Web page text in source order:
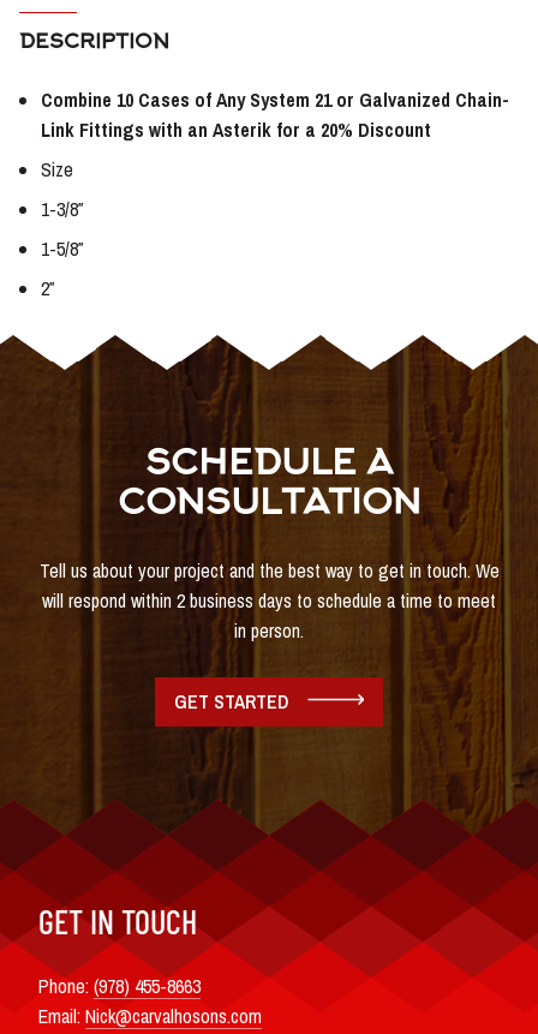
DESCRIPTION
Combine 10 Cases of Any System 21 or Galvanized Chain-
Link Fittings with an Asterik for a 20% Discount
Size
1-3/8″
1-5/8″
2″
SCHEDULE A
CONSULTATION
Tell us about your project and the best way to get in touch. We
will respond within 2 business days to schedule a time to meet
in person.
GET STARTED
GET IN TOUCH
Phone: (978) 455-8663
Email: Nick@carvalhosons.com